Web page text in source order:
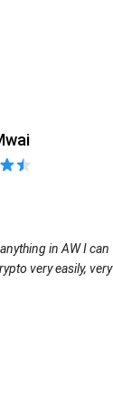
in AW I can
very easily, very